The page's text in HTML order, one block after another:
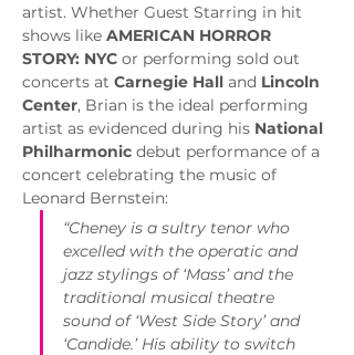
artist. Whether Guest Starring in hit
shows like AMERICAN HORROR
STORY: NYC or performing sold out
concerts at Carnegie Hall and Lincoln
Center, Brian is the ideal performing
artist as evidenced during his National
Philharmonic debut performance of a
concert celebrating the music of
Leonard Bernstein:
“Cheney is a sultry tenor who
excelled with the operatic and
jazz stylings of ‘Mass’ and the
traditional musical theatre
sound of ‘West Side Story’ and
‘Candide.’ His ability to switch